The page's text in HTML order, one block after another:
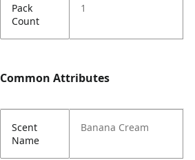
Pack
Count
1
Common Attributes
Scent
Name
Banana Cream